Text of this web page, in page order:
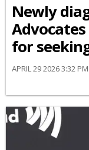
Newly
for
APRIL 29 2026 3:32 PM